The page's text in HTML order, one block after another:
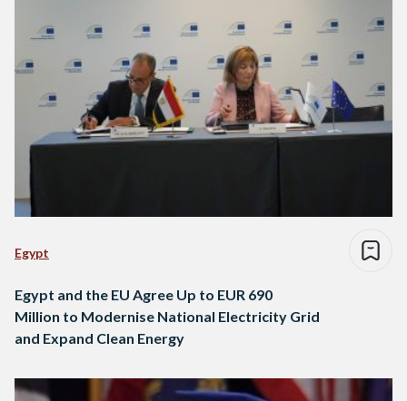
Egypt
Egypt and the EU Agree Up to EUR 690
Million to Modernise National Electricity Grid
and Expand Clean Energy